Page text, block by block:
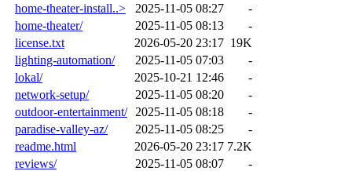
home-theater-install..>
2025-11-05 08:27
-
home-theater/
2025-11-05 08:13
-
license.txt
2026-05-20 23:17 19K
lighting-automation/
2025-11-05 07:03
-
lokal/
2025-10-21 12:46
-
network-setup/
2025-11-05 08:20
-
outdoor-entertainment/
2025-11-05 08:18
-
paradise-valley-az/
2025-11-05 08:25
-
readme.html
2026-05-20 23:17 7.2K
reviews/
2025-11-05 08:07
-